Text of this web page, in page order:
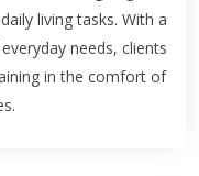
living tasks. With a
needs, clients
in the comfort of